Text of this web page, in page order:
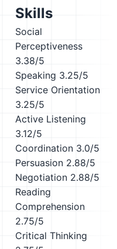
Skills
Social
Perceptiveness
3.38/5
Speaking 3.25/5
Service Orientation
3.25/5
Active Listening
3.12/5
Coordination 3.0/5
Persuasion 2.88/5
Negotiation 2.88/5
Reading
Comprehension
2.75/5
Critical Thinking